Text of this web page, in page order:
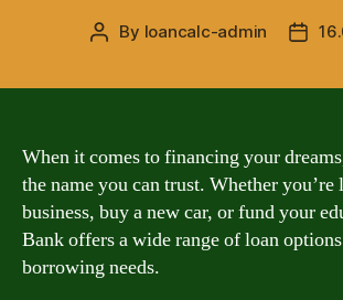
Post
By loancalc-admin
Post
When it comes to financing your
the name you can trust. Whether
business, buy a new car, or fund your
Bank offers a wide range of loan
borrowing needs.